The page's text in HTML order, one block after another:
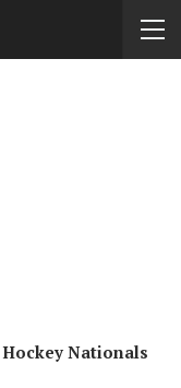
Nationals